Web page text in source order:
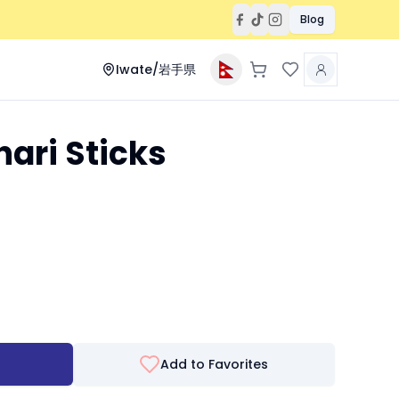
Blog
Iwate/岩手県
Sticks
Add to Favorites